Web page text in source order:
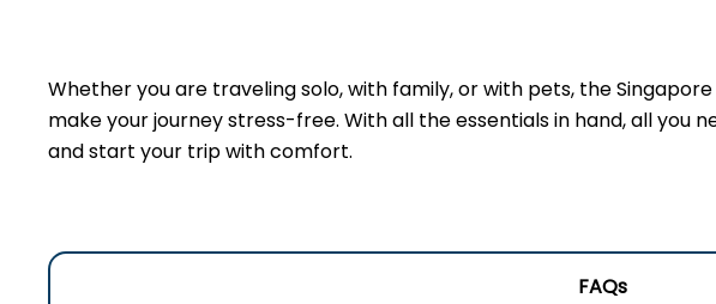
Whether you are traveling solo, with family, or with pets, the
make your journey stress-free. With all the essentials in hand, all you
and start your trip with comfort.
FAQs